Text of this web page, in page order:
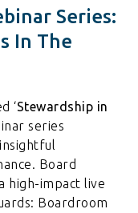
Series:
In The
‘Stewardship in
series
Board
high-impact live
Boardroom